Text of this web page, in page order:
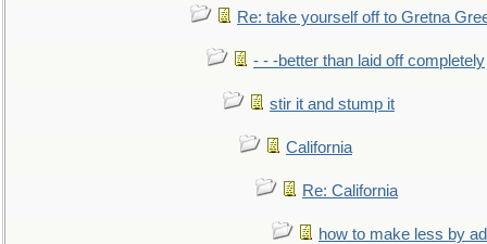
Re: take yourself off to Gretna
- - -better than laid off completely
stir it and stump it
California
Re: California
how to make less by